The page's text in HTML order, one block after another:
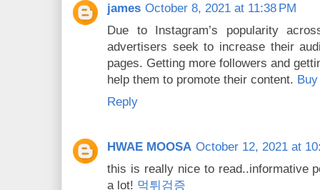
james October 8, 2021 at 11:38 PM
Due to Instagram’s popularity
advertisers seek to increase their
pages. Getting more followers and
help them to promote their content.
Reply
HWAE MOOSA October 12, 2021 at
this is really nice to read..informative
a lot! 먹튀검증